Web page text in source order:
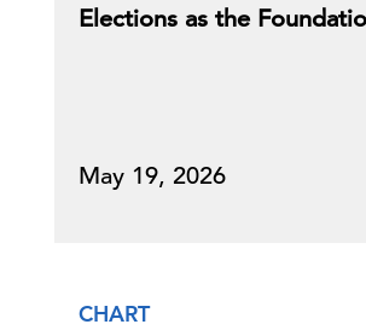
Elections as the
May 19, 2026
CHART